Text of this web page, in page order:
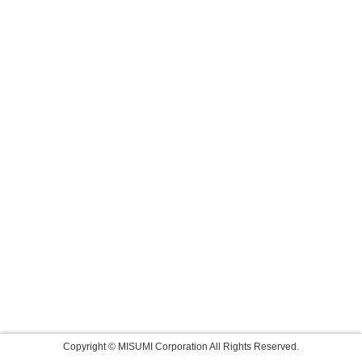
Copyright © MISUMI Corporation All Rights Reserved.